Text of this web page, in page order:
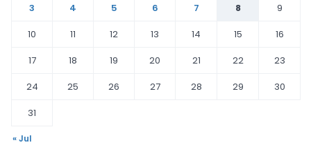
3
4 5 6 7 8
9
10
11 12 13 14 15
16
17
18 19 20 21 22
23
24
25 26 27 28 29
30
31
« Jul